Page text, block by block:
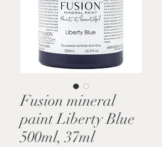
Fusion mineral
paint Liberty Blue
500ml, 37ml